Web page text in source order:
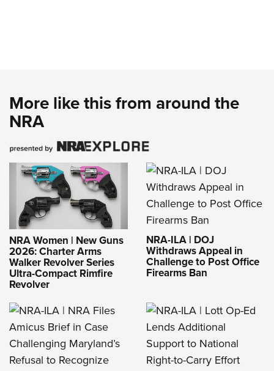
More like this from around the
NRA
NRA Women | New Guns
2026: Charter Arms
Walker Revolver Series
Ultra-Compact Rimfire
Revolver
NRA-ILA | DOJ
Withdraws Appeal in
Challenge to Post Office
Firearms Ban